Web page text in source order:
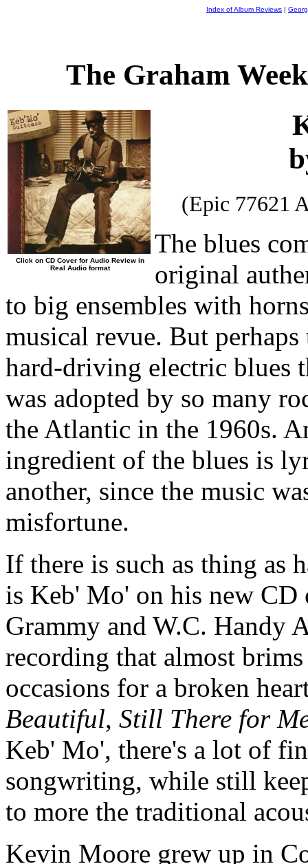
Index of Album Reviews |
The Graham
Click on CD Cover for Audio Review in
Real Audio format
(Epic 77621
The blues
original
to big ensembles with
musical revue. But
hard-driving electric blues
was adopted by so many
the Atlantic in the 1960s.
ingredient of the blues is
another, since the music
misfortune.
If there is such as thing as
is Keb' Mo' on his new
Grammy and W.C. Handy
recording that almost
occasions for a broken
Beautiful, Still There for
Keb' Mo', there's a lot of
songwriting, while still
to more the traditional
Kevin Moore grew up in